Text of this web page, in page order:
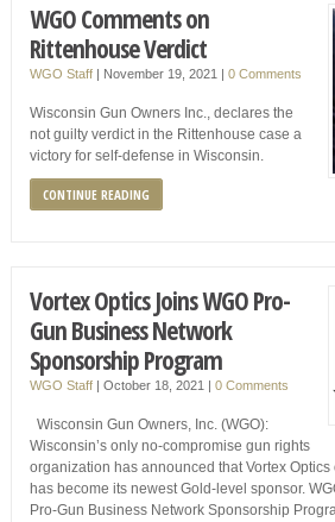
WGO Comments on
Rittenhouse Verdict
WGO Staff| November 19, 2021 | 0 Comments
Wisconsin Gun Owners Inc., declares the
not guilty verdict in the Rittenhouse case a
victory for self-defense in Wisconsin.
CONTINUE READING
Vortex Optics Joins WGO Pro-
Gun Business Network
Sponsorship Program
WGO Staff| October 18, 2021 | 0 Comments
Wisconsin Gun Owners, Inc. (WGO):
Wisconsin’s only no-compromise gun rights
organization has announced that Vortex
has become its newest Gold-level sponsor.
Pro-Gun Business Network Sponsorship